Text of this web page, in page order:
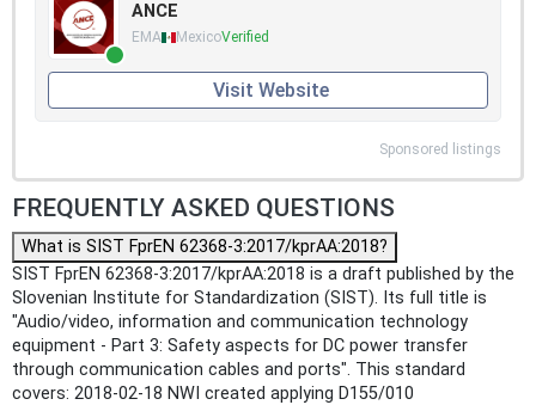
ANCE
EMA MexicoVerified
Visit Website
Sponsored listings
FREQUENTLY ASKED QUESTIONS
What is SIST FprEN 62368-3:2017/kprAA:2018?
SIST FprEN 62368-3:2017/kprAA:2018 is a draft published by the
Slovenian Institute for Standardization (SIST). Its full title is
"Audio/video, information and communication technology
equipment - Part 3: Safety aspects for DC power transfer
through communication cables and ports". This standard
covers: 2018-02-18 NWI created applying D155/010